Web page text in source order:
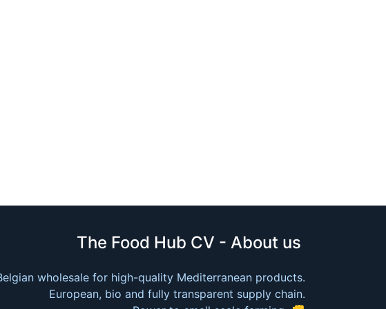
The Food Hub CV - About us
wholesale for high-quality Mediterranean products.
European, bio and fully transparent supply chain.